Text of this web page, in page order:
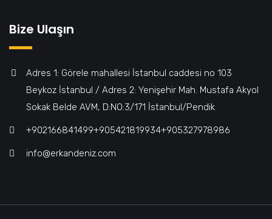
Bize Ulaşın
Adres 1: Görele mahallesi İstanbul caddesi no 103
Beykoz İstanbul / Adres 2: Yenişehir Mah. Mustafa Akyol
Sokak Belde AVM, D:NO:3/171 İstanbul/Pendik
+902166841499‎‎ㅤㅤㅤㅤㅤㅤㅤㅤㅤㅤㅤㅤ+905421819934‎‎ㅤㅤㅤㅤㅤㅤㅤㅤㅤㅤㅤㅤ+905327978986
info@erkandeniz.com